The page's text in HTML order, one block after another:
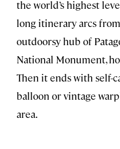
the world’s highest
long itinerary arcs
outdoorsy hub of
National Monument,
Then it ends with self-
balloon or vintage
area.